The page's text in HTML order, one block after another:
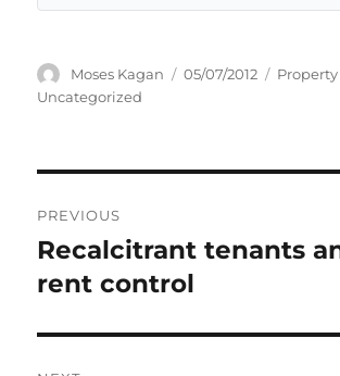
Author
Moses Kagan
Posted
05/07/2012
Uncategorized
navigation
PREVIOUS
Previous
post:
Recalcitrant tenants
rent control